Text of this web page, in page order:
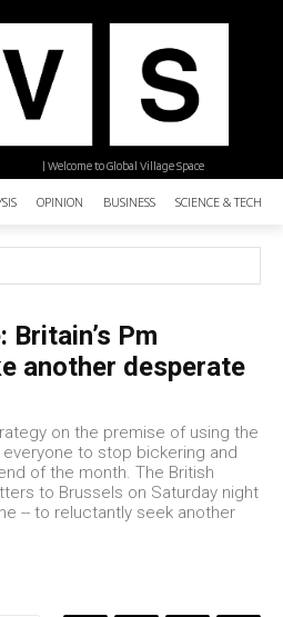
| Welcome to Global Village Space
OPINION BUSINESS SCIENCE &
Pm
another desperate
on the premise of using the
to stop bickering and
of the month. The British
to Brussels on Saturday night
-- to reluctantly seek another